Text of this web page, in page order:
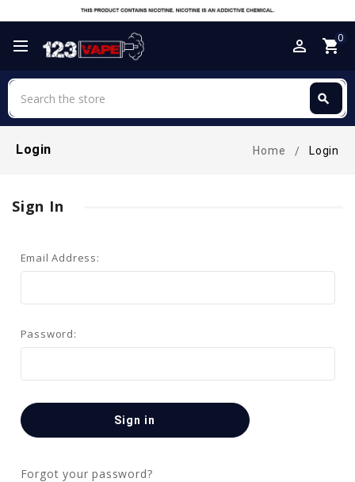
perm_identity shopping_cart0
search
Login Home Login
Sign In
Email Address:
Password:
Forgot your password?